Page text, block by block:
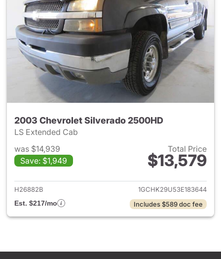
2003 Chevrolet Silverado 2500HD
LS Extended Cab
was $14,939
Save: $1,949
Total Price
$13,579
View details for 2003
H26882B
1GCHK29U53E183644
Est. $217/mo
Includes $589 doc fee